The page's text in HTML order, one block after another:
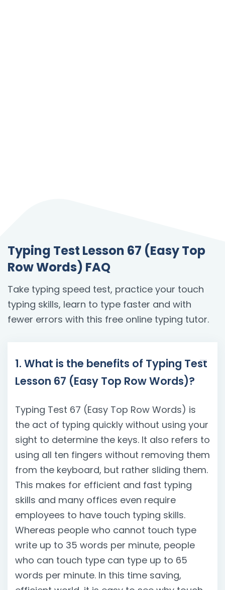
Typing Test Lesson 67 (Easy Top
Row Words) FAQ
Take typing speed test, practice your touch
typing skills, learn to type faster and with
fewer errors with this free online typing tutor.
1. What is the benefits of Typing Test
Lesson 67 (Easy Top Row Words)?
Typing Test 67 (Easy Top Row Words) is
the act of typing quickly without using your
sight to determine the keys. It also refers to
using all ten fingers without removing them
from the keyboard, but rather sliding them.
This makes for efficient and fast typing
skills and many offices even require
employees to have touch typing skills.
Whereas people who cannot touch type
write up to 35 words per minute, people
who can touch type can type up to 65
words per minute. In this time saving,